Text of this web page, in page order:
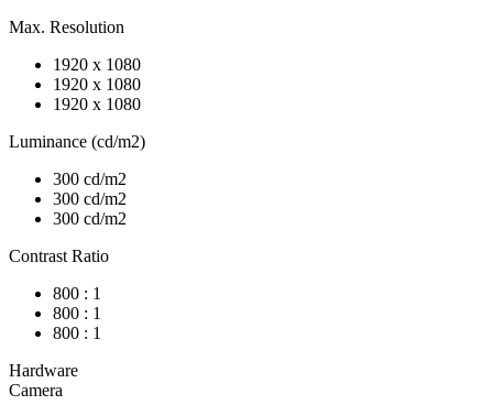
Max. Resolution
1920 x 1080
1920 x 1080
1920 x 1080
Luminance (cd/m2)
300 cd/m2
300 cd/m2
300 cd/m2
Contrast Ratio
800 : 1
800 : 1
800 : 1
Hardware
Camera